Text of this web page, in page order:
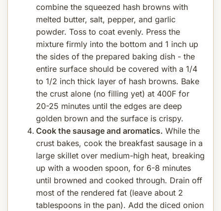
combine the squeezed hash browns with
melted butter, salt, pepper, and garlic
powder. Toss to coat evenly. Press the
mixture firmly into the bottom and 1 inch up
the sides of the prepared baking dish - the
entire surface should be covered with a 1/4
to 1/2 inch thick layer of hash browns. Bake
the crust alone (no filling yet) at 400F for
20-25 minutes until the edges are deep
golden brown and the surface is crispy.
Cook the sausage and aromatics. While the
crust bakes, cook the breakfast sausage in a
large skillet over medium-high heat, breaking
up with a wooden spoon, for 6-8 minutes
until browned and cooked through. Drain off
most of the rendered fat (leave about 2
tablespoons in the pan). Add the diced onion